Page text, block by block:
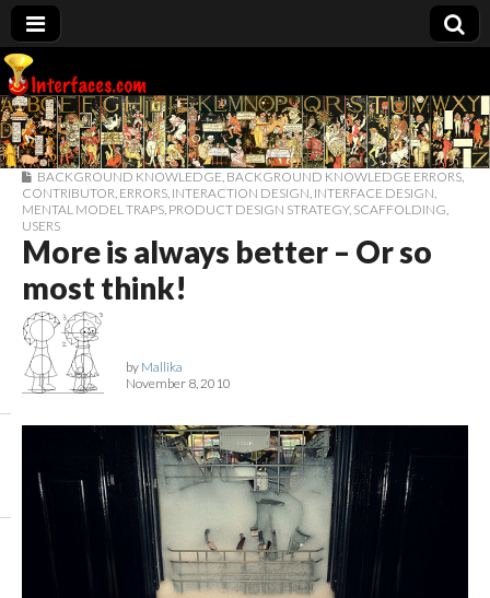
Interfaces.com
BACKGROUND KNOWLEDGE BACKGROUND KNOWLEDGE ERRORS
CONTRIBUTOR ERRORS INTERACTION DESIGN INTERFACE DESIGN
MENTAL MODEL TRAPS PRODUCT DESIGN STRATEGY, SCAFFOLDING
USERS
More is always better – Or so
most think!
by Mallika
November 8, 2010